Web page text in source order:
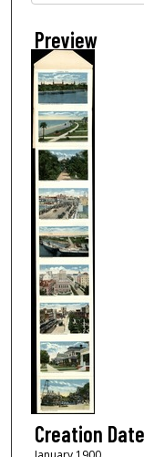
Preview
Creation Date